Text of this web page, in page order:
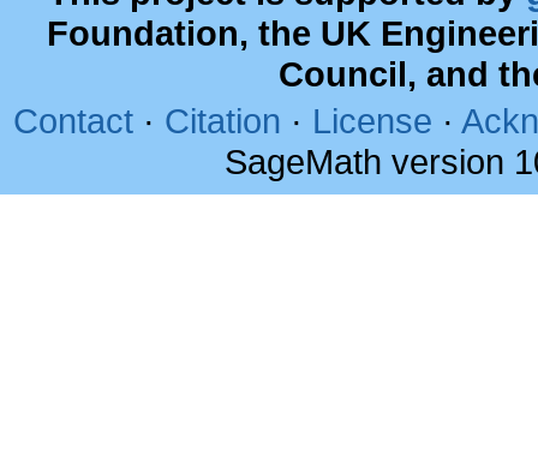
Foundation, the UK
Council, and
Contact · Citation · License ·
SageMath version